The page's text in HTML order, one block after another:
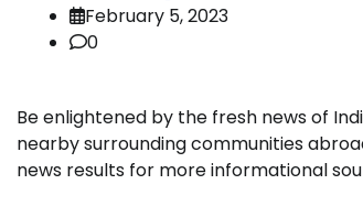
February 5, 2023
0
Be enlightened by the fresh news of
nearby surrounding communities
news results for more informational